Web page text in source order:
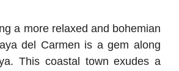
a more relaxed and bohemian
del Carmen is a gem along
This coastal town exudes a